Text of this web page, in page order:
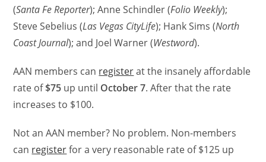
(Santa Fe Reporter); Anne Schindler (Folio Weekly);
Steve Sebelius (Las Vegas CityLife); Hank Sims (North
Coast Journal); and Joel Warner (Westword).
AAN members can registerat the insanely affordable
rate of$75 up until October 7. After that the rate
increases to $100.
Not an AAN member? No problem. Non-members
can registerfor a very reasonable rate of $125 up